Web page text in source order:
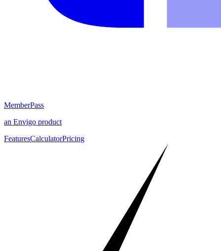
MemberPass
an Envigo product
FeaturesCalculatorPricing